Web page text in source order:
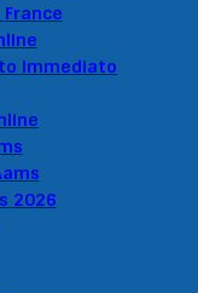
Immediato
2026